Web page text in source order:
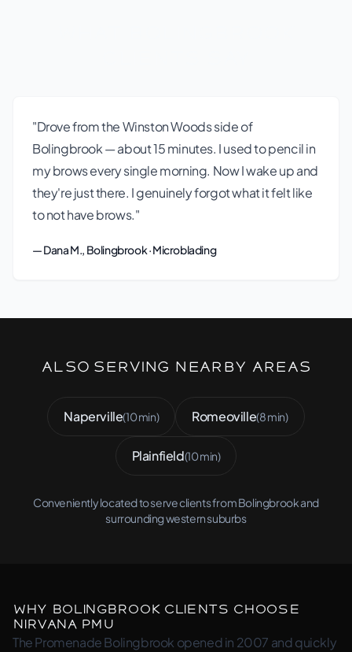
"Drove from the Winston Woods side of
Bolingbrook — about 15 minutes. I used to pencil in
my brows every single morning. Now I wake up and
they're just there. I genuinely forgot what it felt like
to not have brows."
— Dana M., Bolingbrook · Microblading
Also Serving Nearby Areas
Naperville(10 min) Romeoville(8 min)
Plainfield(10 min)
Conveniently located to serve clients from Bolingbrook and
surrounding western suburbs
Why Bolingbrook Clients Choose
Nirvana PMU
The Promenade Bolingbrook opened in 2007 and quickly